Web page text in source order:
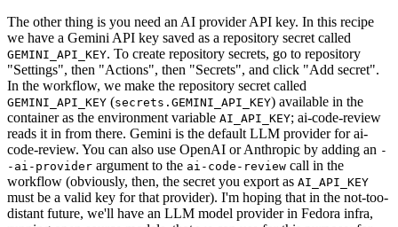
The other thing is you need an AI provider API key. In this recipe
we have a Gemini API key saved as a repository secret called
GEMINI_API_KEY. To create repository secrets, go to repository
"Settings", then "Actions", then "Secrets", and click "Add secret".
In the workflow, we make the repository secret called
GEMINI_API_KEY (secrets.GEMINI_API_KEY) available in the
container as the environment variable AI_API_KEY; ai-code-review
reads it in from there. Gemini is the default LLM provider for ai-
code-review. You can also use OpenAI or Anthropic by adding an -
-ai-provider argument to the ai-code-review call in the
workflow (obviously, then, the secret you export as AI_API_KEY
must be a valid key for that provider). I'm hoping that in the not-too-
distant future, we'll have an LLM model provider in Fedora infra,